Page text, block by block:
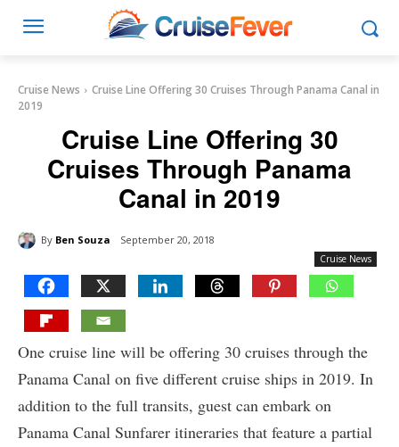
Cruise News
Cruise Line Offering 30 Cruises Through Panama Canal in
2019
Cruise Line Offering 30
Cruises Through Panama
Canal in 2019
By Ben Souza September 20, 2018
Cruise News
One cruise line will be offering 30 cruises through the
Panama Canal on five different cruise ships in 2019. In
addition to the full transits, guest can embark on
Panama Canal Sunfarer itineraries that feature a partial